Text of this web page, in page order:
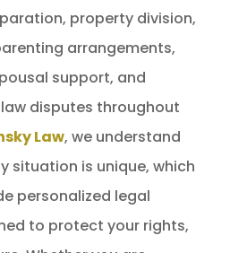
property division,
arrangements,
support, and
disputes throughout
Law, we understand
situation is unique, which
personalized legal
to protect your rights,